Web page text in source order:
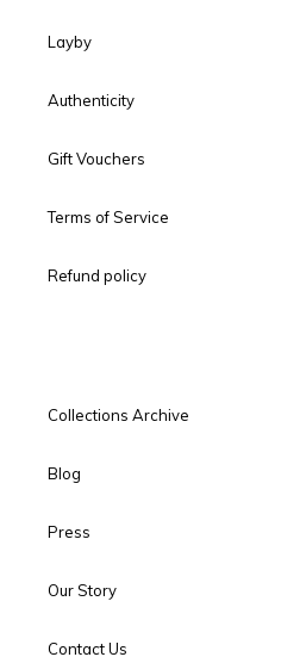
Layby
Authenticity
Gift Vouchers
Terms of Service
Refund policy
Collections Archive
Blog
Press
Our Story
Contact Us